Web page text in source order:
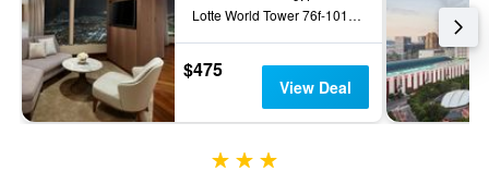
Lotte World Tower 76f-101f, Seoul, South Korea
$475
View Deal
3 stars